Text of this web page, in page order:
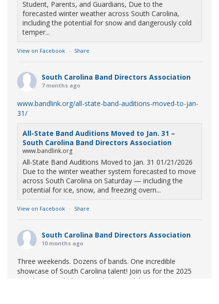
Student, Parents, and Guardians, Due to the
forecasted winter weather across South Carolina,
including the potential for snow and dangerously cold
temper...
View on Facebook · Share
South Carolina Band Directors Association
7 months ago
www.bandlink.org/all-state-band-auditions-moved-to-jan-
31/
All-State Band Auditions Moved to Jan. 31 –
South Carolina Band Directors Association
www.bandlink.org
All-State Band Auditions Moved to Jan. 31 01/21/2026
Due to the winter weather system forecasted to move
across South Carolina on Saturday — including the
potential for ice, snow, and freezing overn...
View on Facebook · Share
South Carolina Band Directors Association
10 months ago
Three weekends. Dozens of bands. One incredible
showcase of South Carolina talent! Join us for the 2025
Marching Band Championships to celebrate our state's